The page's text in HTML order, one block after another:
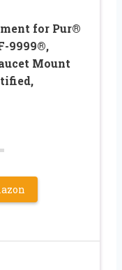
for Pur®
9999®,
Mount